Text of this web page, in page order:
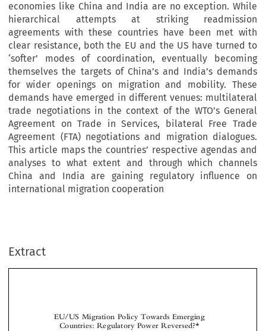
economies like China and India are no exception. While
hierarchical attempts at striking readmission
agreements with these countries have been met with
clear resistance, both the EU and the US have turned to
‘softer’ modes of coordination, eventually becoming
themselves the targets of China’s and India’s demands
for wider openings on migration and mobility. These
demands have emerged in different venues: multilateral
trade negotiations in the context of the WTO’s General
Agreement on Trade in Services, bilateral Free Trade
Agreement (FTA) negotiations and migration dialogues.
This article maps the countries’ respective agendas and
analyses to what extent and through which channels
China and India are gaining regulatory influence on
international migration cooperation
Extract


Sandra LAVENEX ** & Flavia JURJE***